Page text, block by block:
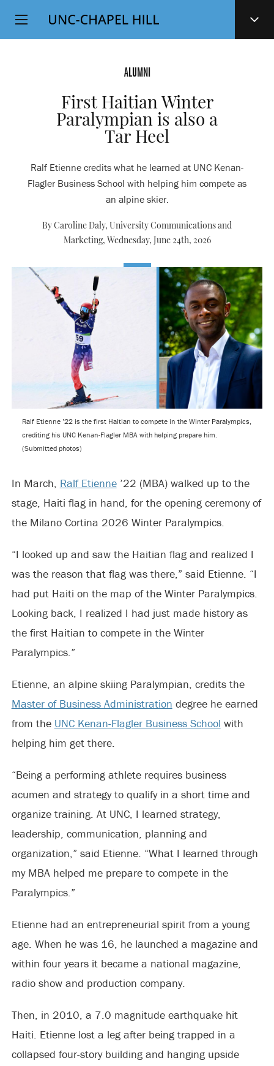
SKIP
TO
Top
Level
ALUMNI
First Haitian Winter
Paralympian is also a
Tar Heel
Ralf Etienne credits what he learned at UNC Kenan-
Flagler Business School with helping him compete as
an alpine skier.
By Caroline Daly, University Communications and
Marketing, Wednesday, June 24th, 2026
Ralf Etienne ’22 is the first Haitian to compete in the Winter Paralympics,
crediting his UNC Kenan-Flagler MBA with helping prepare him.
(Submitted photos)
In March, Ralf Etienne’22 (MBA) walked up to the
stage, Haiti flag in hand, for the opening ceremony of
the Milano Cortina 2026 Winter Paralympics.
“I looked up and saw the Haitian flag and realized I
was the reason that flag was there,” said Etienne. “I
had put Haiti on the map of the Winter Paralympics.
Looking back, I realized I had just made history as
the first Haitian to compete in the Winter
Paralympics.”
Etienne, an alpine skiing Paralympian, credits the
Master of Business Administration degree he earned
from the UNC Kenan-Flagler Business School with
helping him get there.
“Being a performing athlete requires business
acumen and strategy to qualify in a short time and
organize training. At UNC, I learned strategy,
leadership, communication, planning and
organization,” said Etienne. “What I learned through
my MBA helped me prepare to compete in the
Paralympics.”
Etienne had an entrepreneurial spirit from a young
age. When he was 16, he launched a magazine and
within four years it became a national magazine,
radio show and production company.
Then, in 2010, a 7.0 magnitude earthquake hit
Haiti. Etienne lost a leg after being trapped in a
collapsed four-story building and hanging upside